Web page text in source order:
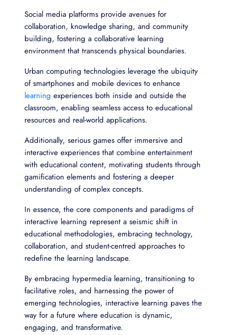
Social media platforms provide avenues for
collaboration, knowledge sharing, and community
building, fostering a collaborative learning
environment that transcends physical boundaries.
Urban computing technologies leverage the ubiquity
of smartphones and mobile devices to enhance
learning experiences both inside and outside the
classroom, enabling seamless access to educational
resources and real-world applications.
Additionally, serious games offer immersive and
interactive experiences that combine entertainment
with educational content, motivating students through
gamification elements and fostering a deeper
understanding of complex concepts.
In essence, the core components and paradigms of
interactive learning represent a seismic shift in
educational methodologies, embracing technology,
collaboration, and student-centred approaches to
redefine the learning landscape.
By embracing hypermedia learning, transitioning to
facilitative roles, and harnessing the power of
emerging technologies, interactive learning paves the
way for a future where education is dynamic,
engaging, and transformative.